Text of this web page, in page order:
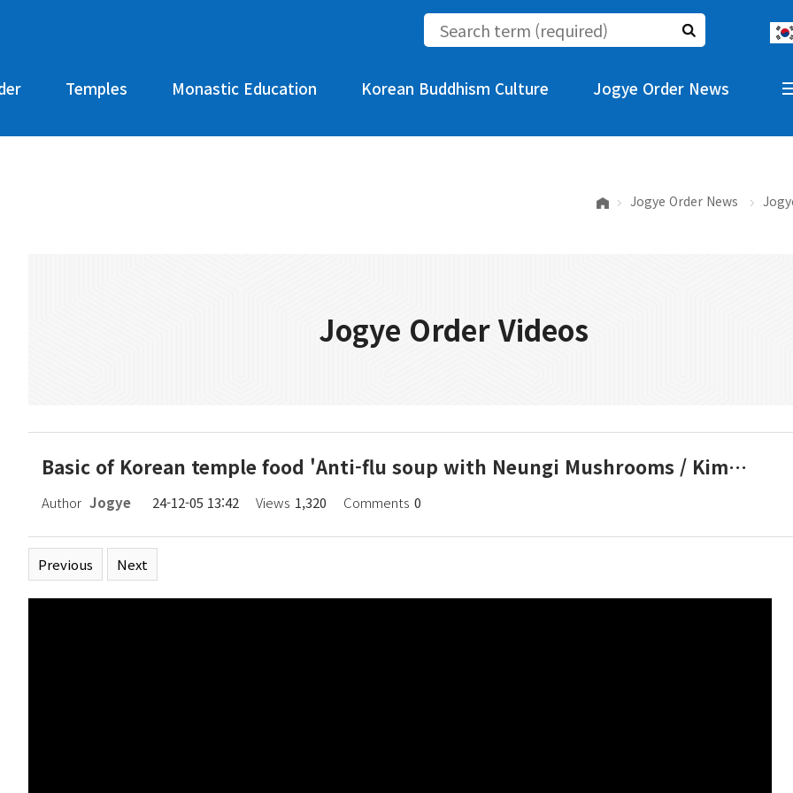
Temples Monastic Education Korean Buddhism Culture Jogye Order News
Jogye Order News
Jogye Order Videos
Basic of Korean temple food 'Anti-flu soup with Neungi Mushrooms / Kim…
Page information
Author Jogye 24-12-05 13:42 Views 1,320 Comments 0
Related links
Previous Next